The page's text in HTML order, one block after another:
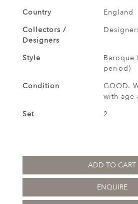
Country
England
Collectors /
Designers
Style
Baroque
period)
Condition
GOOD.
with age
Set
2
ADD TO CART
ENQUIRE